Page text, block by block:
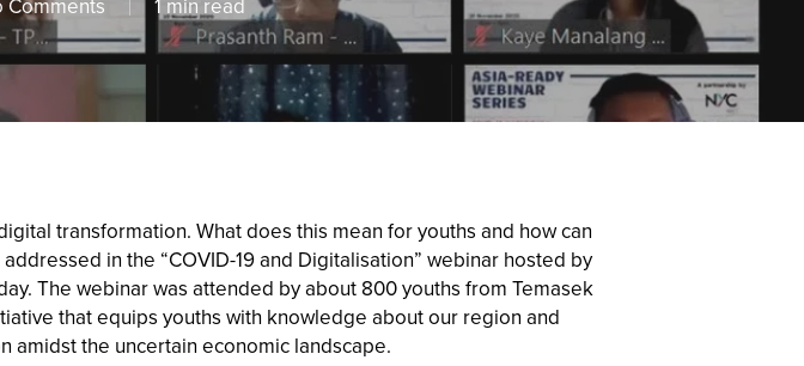
Comments 1 min read
transformation. What does this mean for youths and how can
in the “COVID-19 and Digitalisation” webinar hosted by
The webinar was attended by about 800 youths from Temasek
that equips youths with knowledge about our region and
amidst the uncertain economic landscape.